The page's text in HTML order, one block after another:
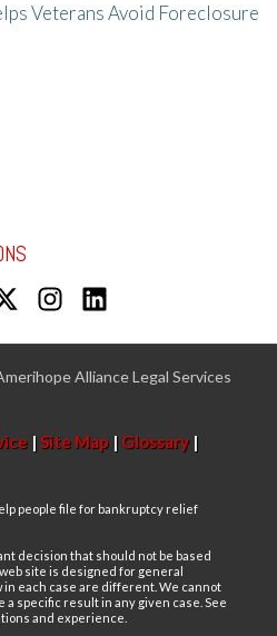
Veterans Avoid Foreclosure
Alliance Legal Services
|Site Map | Glossary|
people file for bankruptcy relief
decision that should not be based
site is designed for general
in each case are different. We cannot
specific result in any given case. See
and experience.